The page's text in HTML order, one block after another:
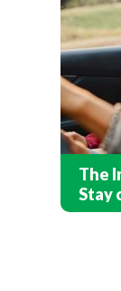
The
Stay